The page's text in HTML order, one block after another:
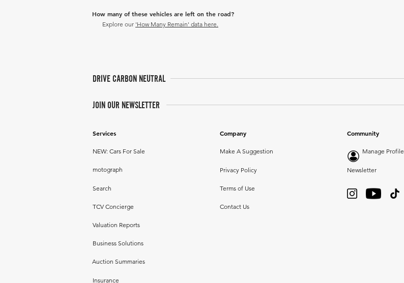
How many of these vehicles are left on the road?
Explore our 'How Many Remain' data here.
DRIVE CARBON NEUTRAL
JOIN OUR NEWSLETTER
Services
NEW: Cars For Sale
motograph
Search
TCV Concierge
Company
Make A Suggestion
Privacy Policy
Terms of Use
Contact Us
Valuation Reports
Business Solutions
Auction Summaries
Insurance
Community
Manage Profile
Newsletter